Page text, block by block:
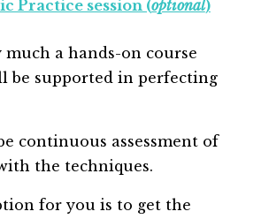
Practice session (optional)
much a hands-on course
be supported in perfecting
continuous assessment of
the techniques.
for you is to get the